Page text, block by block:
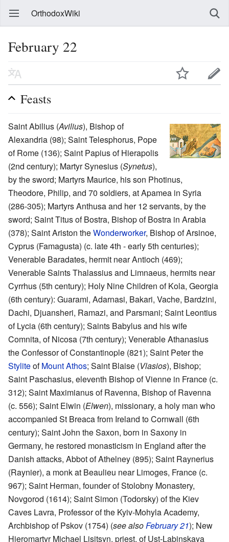
OrthodoxWiki
February 22
Feasts
Saint Abilius (Avilius), Bishop of
Alexandria (98); Saint Telesphorus, Pope
of Rome (136); Saint Papius of Hierapolis
(2nd century); Martyr Synesius (Synetus),
by the sword; Martyrs Maurice, his son Photinus,
Theodore, Philip, and 70 soldiers, at Apamea in Syria
(286-305); Martyrs Anthusa and her 12 servants, by the
sword; Saint Titus of Bostra, Bishop of Bostra in Arabia
(378); Saint Ariston theWonderworker, Bishop of Arsinoe,
Cyprus (Famagusta) (c. late 4th - early 5th centuries);
Venerable Baradates, hermit near Antioch (469);
Venerable Saints Thalassius and Limnaeus, hermits near
Cyrrhus (5th century); Holy Nine Children of Kola, Georgia
(6th century): Guarami, Adarnasi, Bakari, Vache, Bardzini,
Dachi, Djuansheri, Ramazi, and Parsmani; Saint Leontius
of Lycia (6th century); Saints Babylus and his wife
Comnita, of Nicosa (7th century); Venerable Athanasius
the Confessor of Constantinople (821); Saint Peter the
StyliteofMount Athos; Saint Blaise (Vlasios), Bishop;
Saint Paschasius, eleventh Bishop of Vienne in France (c.
312); Saint Maximianus of Ravenna, Bishop of Ravenna
(c. 556); Saint Elwin (Elwen), missionary, a holy man who
accompanied St Breaca from Ireland to Cornwall (6th
century); Saint John the Saxon, born in Saxony in
Germany, he restored monasticism in England after the
Danish attacks, Abbot of Athelney (895); Saint Raynerius
(Raynier), a monk at Beaulieu near Limoges, France (c.
967); Saint Herman, founder of Stolobny Monastery,
Novgorod (1614); Saint Simon (Todorsky) of the Kiev
Caves Lavra, Professor of the Kyiv-Mohyla Academy,
Archbishop of Pskov (1754) (see also February 21); New
Hieromartyr Michael Lisitsyn, priest, of Ust-Labinskaya